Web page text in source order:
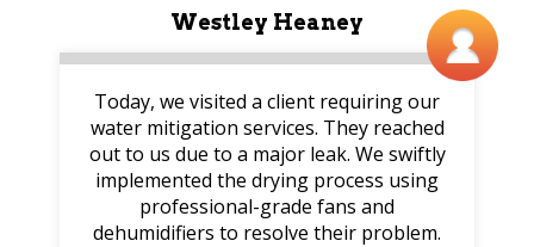
Westley Heaney
Today, we visited a client requiring our
water mitigation services. They reached
out to us due to a major leak. We swiftly
implemented the drying process using
professional-grade fans and
dehumidifiers to resolve their problem.